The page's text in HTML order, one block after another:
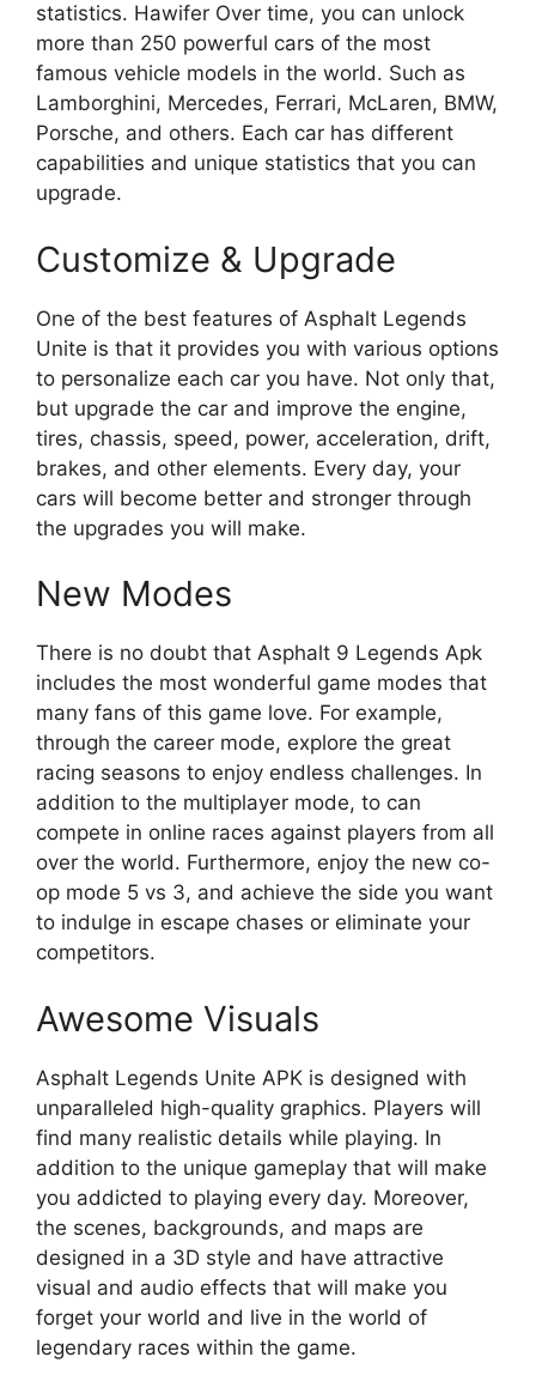
statistics. Hawifer Over time, you can unlock
more than 250 powerful cars of the most
famous vehicle models in the world. Such as
Lamborghini, Mercedes, Ferrari, McLaren, BMW,
Porsche, and others. Each car has different
capabilities and unique statistics that you can
upgrade.
Customize & Upgrade
One of the best features of Asphalt Legends
Unite is that it provides you with various options
to personalize each car you have. Not only that,
but upgrade the car and improve the engine,
tires, chassis, speed, power, acceleration, drift,
brakes, and other elements. Every day, your
cars will become better and stronger through
the upgrades you will make.
New Modes
There is no doubt that Asphalt 9 Legends Apk
includes the most wonderful game modes that
many fans of this game love. For example,
through the career mode, explore the great
racing seasons to enjoy endless challenges. In
addition to the multiplayer mode, to can
compete in online races against players from all
over the world. Furthermore, enjoy the new co-
op mode 5 vs 3, and achieve the side you want
to indulge in escape chases or eliminate your
competitors.
Awesome Visuals
Asphalt Legends Unite APK is designed with
unparalleled high-quality graphics. Players will
find many realistic details while playing. In
addition to the unique gameplay that will make
you addicted to playing every day. Moreover,
the scenes, backgrounds, and maps are
designed in a 3D style and have attractive
visual and audio effects that will make you
forget your world and live in the world of
legendary races within the game.